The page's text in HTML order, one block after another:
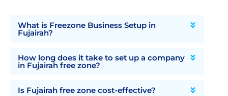
What is Freezone Business Setup in
Fujairah?
How long does it take to set up a company
in Fujairah free zone?
Is Fujairah free zone cost-effective?